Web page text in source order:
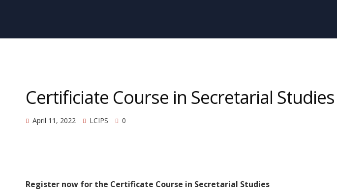
Certificiate Course in Secretarial Studies
April 11, 2022 LCIPS 0
Register now for the Certificate Course in Secretarial Studies